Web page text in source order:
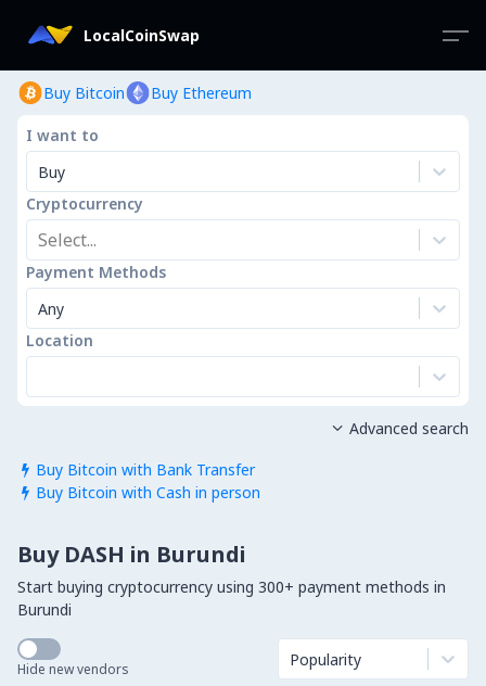
LocalCoinSwap
Buy Bitcoin Buy Ethereum
I want to
Buy
Cryptocurrency
Select...
Payment Methods
Any
Location
 Buy Bitcoin with Bank Transfer
 Buy Bitcoin with Cash in person
 Advanced search
Buy DASH in Burundi
Start buying cryptocurrency using 300+ payment methods in
Burundi
Hide new vendors Popularity